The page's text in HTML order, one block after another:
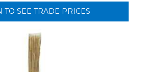
TO SEE TRADE PRICES